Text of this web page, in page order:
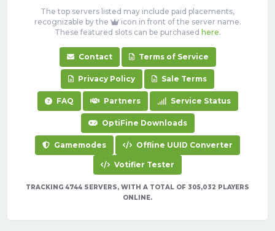
The top servers listed may include paid placements,
recognizable by the
icon in front of the server name.
These featured slots can be purchased here.
Contact Terms of Service
Privacy Policy Sale Terms
FAQ Partners Service Status
OptiFine Downloads
Gamemodes Offline UUID Converter
Votifier Tester
TRACKING 4744 SERVERS, WITH A TOTAL OF 305,032 PLAYERS
ONLINE.